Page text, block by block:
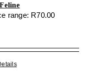
range: R70.00